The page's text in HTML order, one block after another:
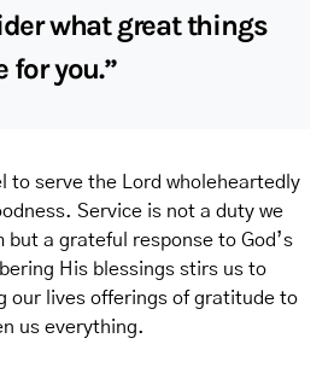
what great things
for you.”
to serve the Lord wholeheartedly
Service is not a duty we
but a grateful response to God’s
His blessings stirs us to
our lives offerings of gratitude to
us everything.